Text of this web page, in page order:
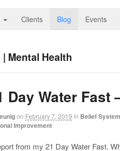
Clients Blog Events
Mental Health
Day Water Fast
on February 7, 2019 in Belief
Improvement
from my 21 Day Water Fast.